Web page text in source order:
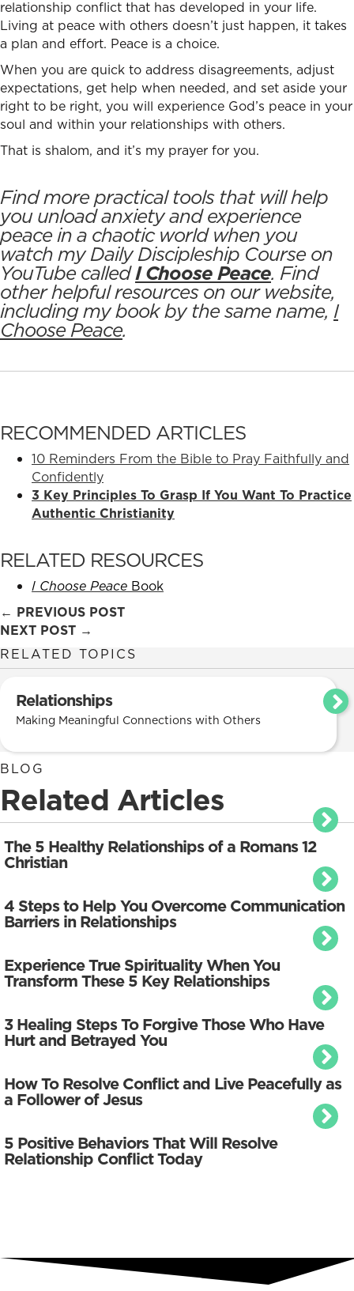
relationship conflict that has developed in your life.
Living at peace with others doesn’t just happen, it takes
a plan and effort. Peace is a choice.
When you are quick to address disagreements, adjust
expectations, get help when needed, and set aside your
right to be right, you will experience God’s peace in your
soul and within your relationships with others.
That is shalom, and it’s my prayer for you.
Find more practical tools that will help
you unload anxiety and experience
peace in a chaotic world when you
watch my Daily Discipleship Course on
YouTube calledI Choose Peace. Find
other helpful resources on our website,
including my book by the same name, I
Choose Peace.
RECOMMENDED ARTICLES
10 Reminders From the Bible to Pray Faithfully and
Confidently
3 Key Principles To Grasp If You Want To Practice
Authentic Christianity
RELATED RESOURCES
I Choose Peace Book
Posts
navigation
← PREVIOUS POST
NEXT POST →
RELATED TOPICS
Relationships
Making Meaningful Connections with Others
BLOG
Related Articles
The 5 Healthy Relationships of a Romans 12
Christian
4 Steps to Help You Overcome Communication
Barriers in Relationships
Experience True Spirituality When You
Transform These 5 Key Relationships
3 Healing Steps To Forgive Those Who Have
Hurt and Betrayed You
How To Resolve Conflict and Live Peacefully as
a Follower of Jesus
5 Positive Behaviors That Will Resolve
Relationship Conflict Today